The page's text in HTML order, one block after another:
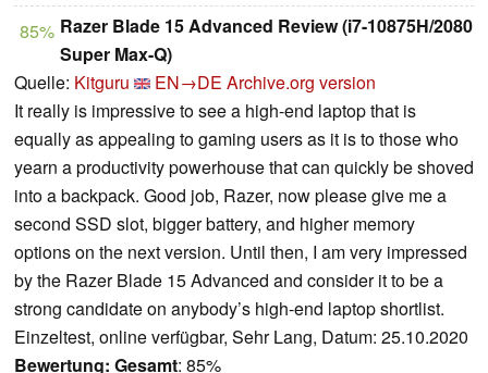
85% Razer Blade 15 Advanced Review (i7-10875H/2080
Super Max-Q)
Quelle: Kitguru EN→DE Archive.org version
It really is impressive to see a high-end laptop that is
equally as appealing to gaming users as it is to those who
yearn a productivity powerhouse that can quickly be shoved
into a backpack. Good job, Razer, now please give me a
second SSD slot, bigger battery, and higher memory
options on the next version. Until then, I am very impressed
by the Razer Blade 15 Advanced and consider it to be a
strong candidate on anybody’s high-end laptop shortlist.
Einzeltest, online verfügbar, Sehr Lang, Datum: 25.10.2020
Bewertung: Gesamt: 85%